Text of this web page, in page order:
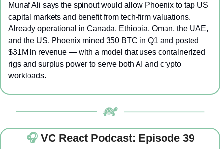
Munaf Ali says the spinout would allow Phoenix to tap US
capital markets and benefit from tech-firm valuations.
Already operational in Canada, Ethiopia, Oman, the UAE,
and the US, Phoenix mined 350 BTC in Q1 and posted
$31M in revenue — with a model that uses containerized
rigs and surplus power to serve both AI and crypto
workloads.
🎧 VC React Podcast: Episode 39